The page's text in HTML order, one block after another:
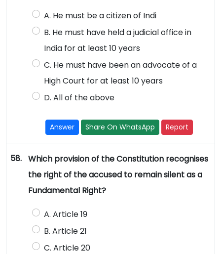
A. He must be a citizen of Indi
B. He must have held a judicial office in
India for at least 10 years
C. He must have been an advocate of a
High Court for at least 10 years
D. All of the above
Answer Share On WhatsApp Report
58. Which provision of the Constitution recognises
the right of the accused to remain silent as a
Fundamental Right?
A. Article 19
B. Article 21
C. Article 20